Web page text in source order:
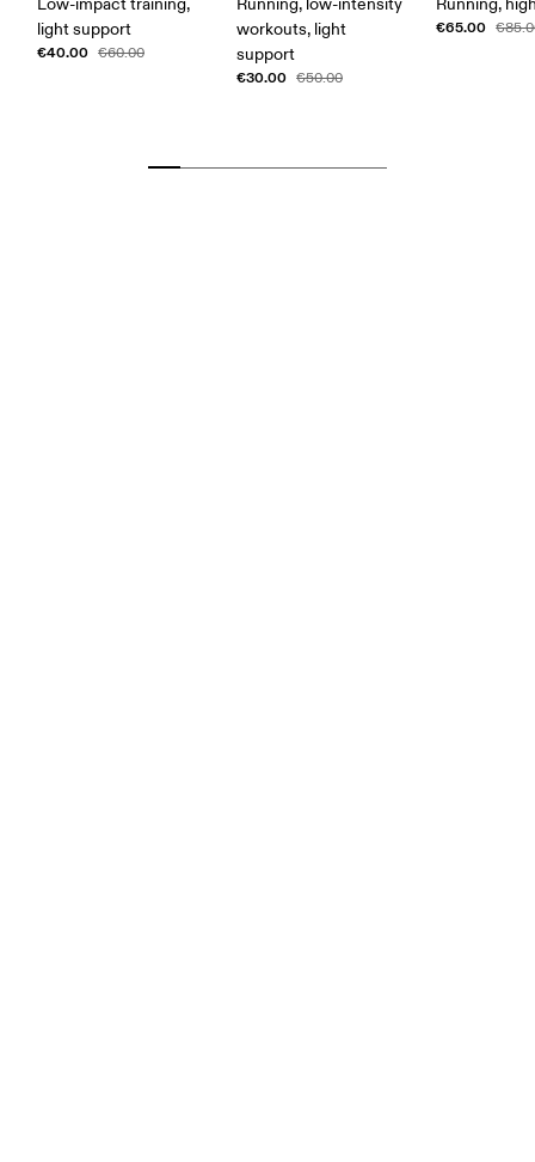
Low-impact training,
light support
€40.00 €60.00
Running, low-intensity
workouts, light
support
€30.00 €50.00
Running,
€65.00